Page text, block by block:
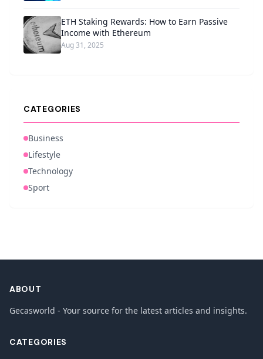
ETH Staking Rewards: How to Earn Passive
Income with Ethereum
Aug 31, 2025
CATEGORIES
Business
Lifestyle
Technology
Sport
ABOUT
Gecasworld - Your source for the latest articles and insights.
CATEGORIES